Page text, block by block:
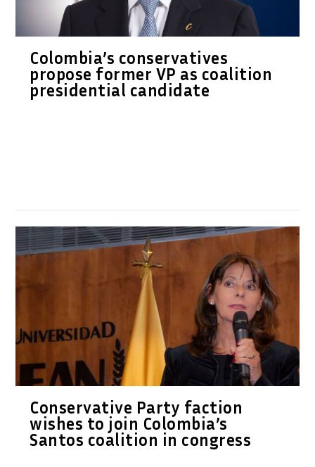
Colombia’s conservatives
propose former VP as coalition
presidential candidate
Conservative Party faction
wishes to join Colombia’s
Santos coalition in congress